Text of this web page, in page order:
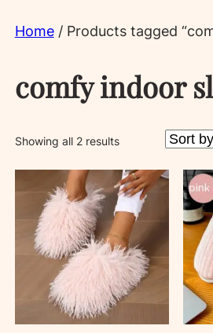
Home/ Products tagged
comfy indoor
Showing all 2 resultsSorted
latest